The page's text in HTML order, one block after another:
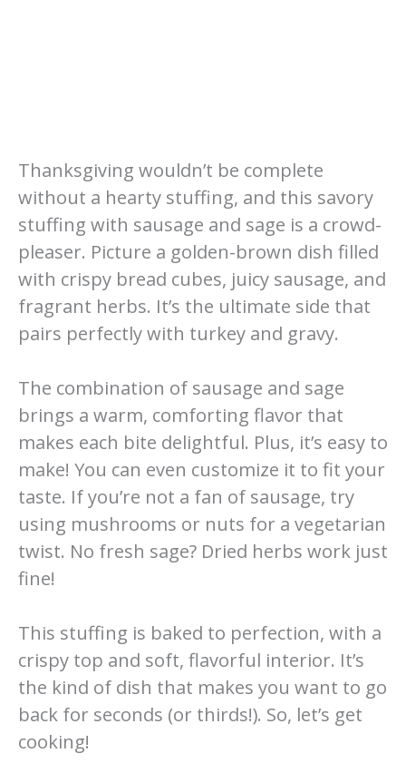
Thanksgiving wouldn’t be complete
without a hearty stuffing, and this savory
stuffing with sausage and sage is a crowd-
pleaser. Picture a golden-brown dish filled
with crispy bread cubes, juicy sausage, and
fragrant herbs. It’s the ultimate side that
pairs perfectly with turkey and gravy.
The combination of sausage and sage
brings a warm, comforting flavor that
makes each bite delightful. Plus, it’s easy to
make! You can even customize it to fit your
taste. If you’re not a fan of sausage, try
using mushrooms or nuts for a vegetarian
twist. No fresh sage? Dried herbs work just
fine!
This stuffing is baked to perfection, with a
crispy top and soft, flavorful interior. It’s
the kind of dish that makes you want to go
back for seconds (or thirds!). So, let’s get
cooking!